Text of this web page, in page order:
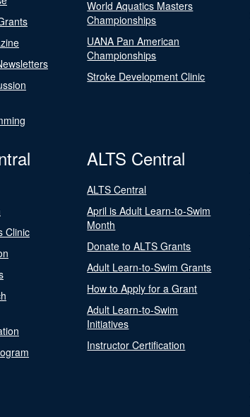
World Aquatics Masters
Championships
UANA Pan American
Championships
Stroke Development Clinic
Clinic
ALTS Central
ALTS Central
April is Adult Learn-to-Swim
Month
Donate to ALTS Grants
Adult Learn-to-Swim Grants
How to Apply for a Grant
Adult Learn-to-Swim
Initiatives
Instructor Certification